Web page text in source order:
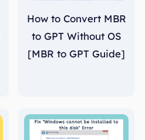
How to Convert MBR
to GPT Without OS
[MBR to GPT Guide]